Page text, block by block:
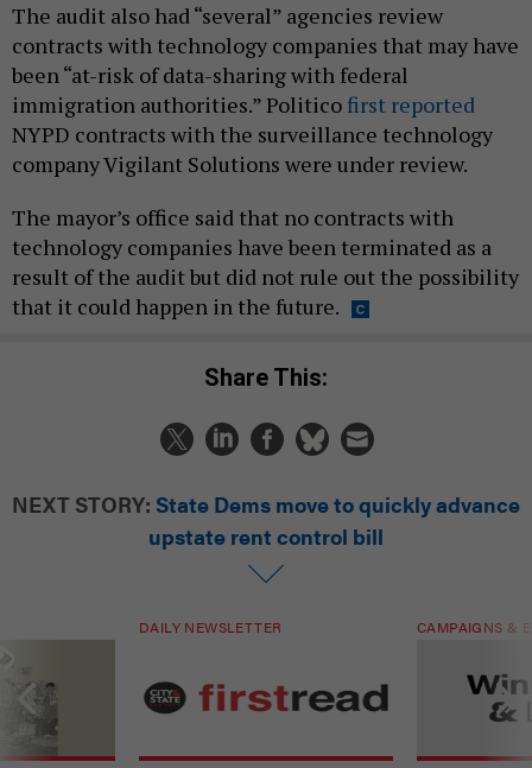
The audit also had “several” agencies review
contracts with technology companies that may have
been “at-risk of data-sharing with federal
immigration authorities.” Politicofirst reported
NYPD contracts with the surveillance technology
company Vigilant Solutions were under review.
The mayor’s office said that no contracts with
technology companies have been terminated as a
result of the audit but did not rule out the possibility
that it could happen in the future.
Share This:
NEXT STORY: State Dems move to quickly advance
upstate rent control bill
DAILY NEWSLETTER CAMPAIGNS &